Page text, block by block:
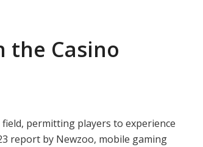
the Casino
permitting players to experience
report by Newzoo, mobile gaming